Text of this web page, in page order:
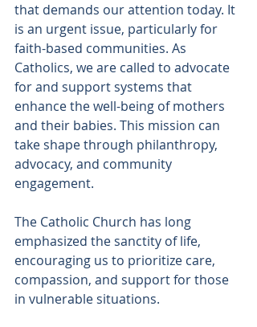
that demands our attention today. It
is an urgent issue, particularly for
faith-based communities. As
Catholics, we are called to advocate
for and support systems that
enhance the well-being of mothers
and their babies. This mission can
take shape through philanthropy,
advocacy, and community
engagement.
The Catholic Church has long
emphasized the sanctity of life,
encouraging us to prioritize care,
compassion, and support for those
in vulnerable situations.